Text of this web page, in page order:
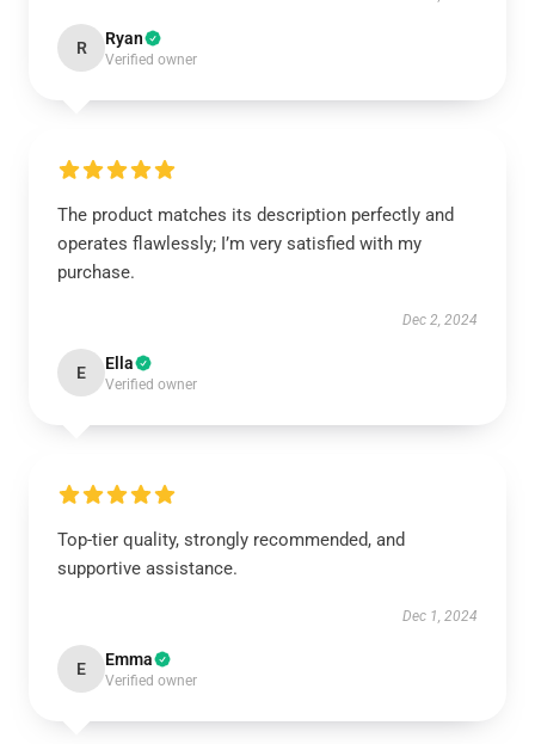
R Ryan
Verified owner
The product matches its description perfectly and
operates flawlessly; I’m very satisfied with my
purchase.
Dec 2, 2024
E Ella
Verified owner
Top-tier quality, strongly recommended, and
supportive assistance.
Dec 1, 2024
E Emma
Verified owner